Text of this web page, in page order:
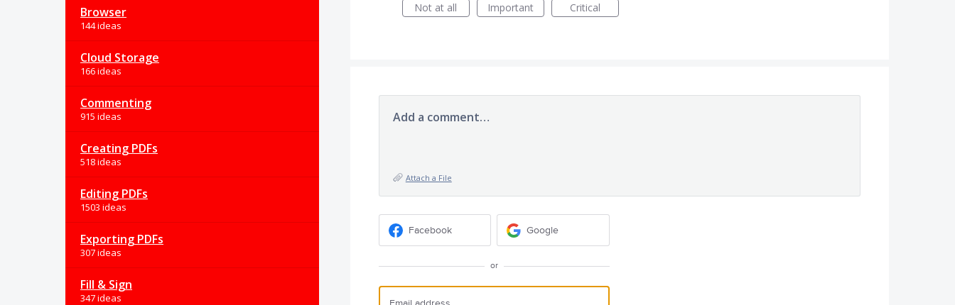
Browser
144 ideas
Cloud Storage
166 ideas
Commenting
915 ideas
Creating PDFs
518 ideas
Editing PDFs
1503 ideas
Exporting PDFs
307 ideas
Fill & Sign
347 ideas
Not at all
Important Critical
Add a comment…
Attach a File
Facebook Google
or